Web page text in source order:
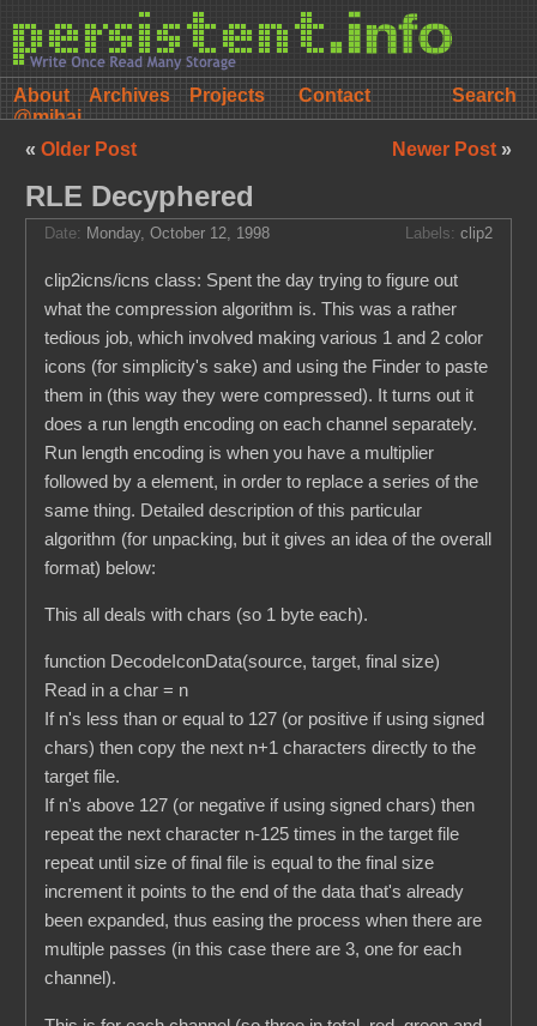
About Archives Projects
Contact
@mihai
Newer Post »
« Older Post
RLE Decyphered
Date: Monday, October 12, 1998 Labels: clip2
clip2icns/icns class: Spent the day trying to figure out
what the compression algorithm is. This was a rather
tedious job, which involved making various 1 and 2 color
icons (for simplicity's sake) and using the Finder to paste
them in (this way they were compressed). It turns out it
does a run length encoding on each channel separately.
Run length encoding is when you have a multiplier
followed by a element, in order to replace a series of the
same thing. Detailed description of this particular
algorithm (for unpacking, but it gives an idea of the overall
format) below:
This all deals with chars (so 1 byte each).
function DecodeIconData(source, target, final size)
Read in a char = n
If n's less than or equal to 127 (or positive if using signed
chars) then copy the next n+1 characters directly to the
target file.
If n's above 127 (or negative if using signed chars) then
repeat the next character n-125 times in the target file
repeat until size of final file is equal to the final size
increment it points to the end of the data that's already
been expanded, thus easing the process when there are
multiple passes (in this case there are 3, one for each
channel).